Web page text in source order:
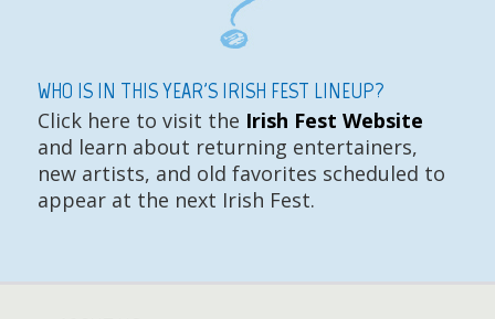
WHO IS IN THIS YEAR'S IRISH FEST LINEUP?
Click here to visit the Irish Fest Website
and learn about returning entertainers,
new artists, and old favorites scheduled to
appear at the next Irish Fest.